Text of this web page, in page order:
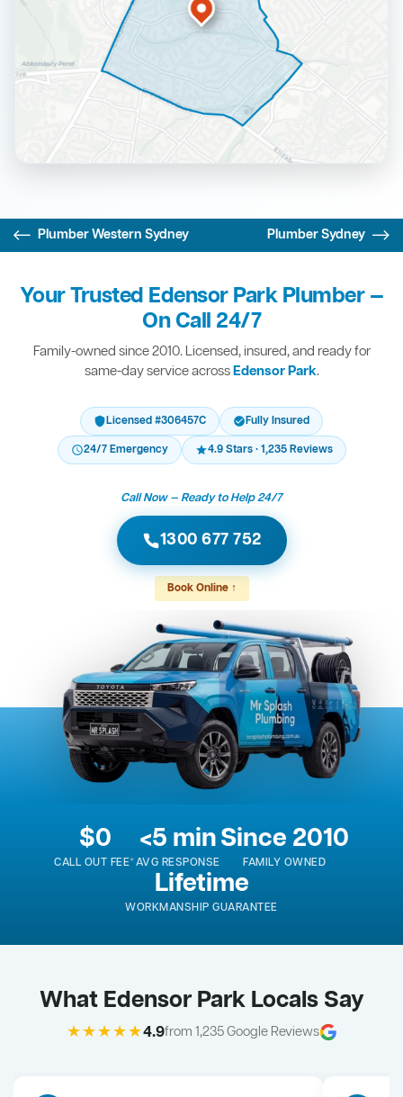
Plumber Western Sydney Plumber Sydney
Your Trusted Edensor Park Plumber —
On Call 24/7
Family-owned since 2010. Licensed, insured, and ready for
same-day service acrossEdensor Park.
Licensed #306457C
Fully Insured
24/7 Emergency
4.9 Stars · 1,235 Reviews
Call Now — Ready to Help 24/7
1300 677 752
Book Online ↑
$0
CALL OUT FEE*
<5 min
AVG RESPONSE
Since 2010
FAMILY OWNED
Lifetime
WORKMANSHIP GUARANTEE
What Edensor Park Locals Say
★★★★★4.9from 1,235 Google Reviews